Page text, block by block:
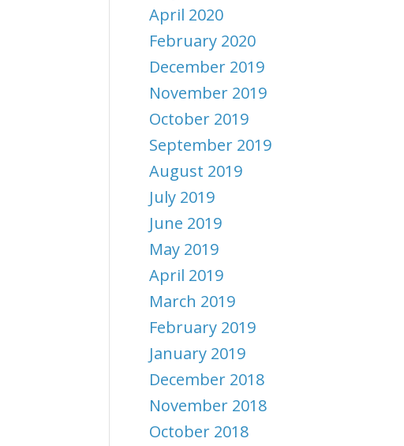
April 2020
February 2020
December 2019
November 2019
October 2019
September 2019
August 2019
July 2019
June 2019
May 2019
April 2019
March 2019
February 2019
January 2019
December 2018
November 2018
October 2018